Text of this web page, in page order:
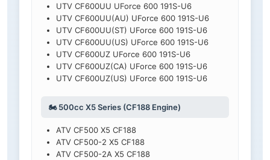
UTV CF600UU UForce 600 191S-U6
UTV CF600UU(AU) UForce 600 191S-U6
UTV CF600UU(ST) UForce 600 191S-U6
UTV CF600UU(US) UForce 600 191S-U6
UTV CF600UZ UForce 600 191S-U6
UTV CF600UZ(CA) UForce 600 191S-U6
UTV CF600UZ(US) UForce 600 191S-U6
🏍️ 500cc X5 Series (CF188 Engine)
ATV CF500 X5 CF188
ATV CF500-2 X5 CF188
ATV CF500-2A X5 CF188